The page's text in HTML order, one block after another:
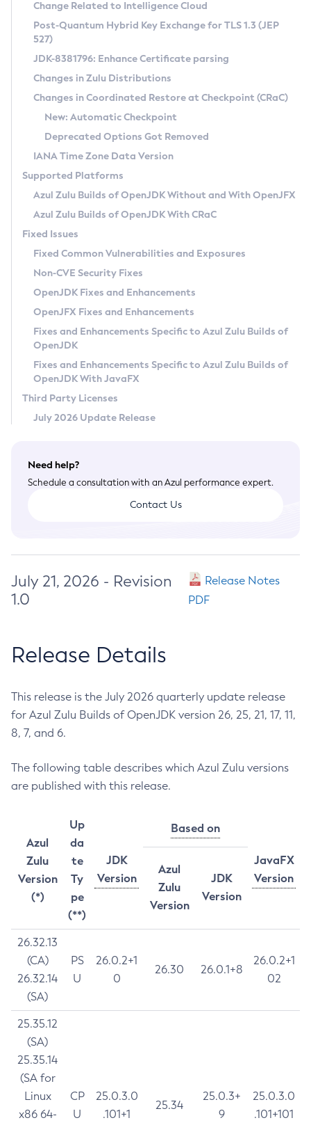
Supported (Zulu SA) on Linux
DEB
RPM
APK
Docker
Chainguard Docker
Free Distribution (Zulu CA) on Linux
DEB
RPM
APK
TAR.GZ
Docker
Paketo Buildpacks
Installing on Windows
Installing on macOS
Using SDKMAN! on Linux and macOS
Using Azul Metadata API
Updating Azul Zulu
Uninstalling Azul Zulu
Windows
macOS
Linux
Other Distributions
Managing Multiple Azul Zulu Versions
Windows
macOS
Linux
CVE and Version Search
CVE Search Tool
CVE History Tool
Version Search Tool
Commercial Compatibility Kit
IcedTea-Web
About IcedTea-Web
Release Notes
Download and Installation
How to Use IcedTea-Web
How to Use Deployment Ruleset
Configuration Options
Detailed Info
Versioning and Naming Conventions
Configuring Security Providers
Migrating Discovery to Metadata API
Timezone Updater
Incubator and Preview Features
Using Java Flight Recorder
FIPS integration in Zulu
Coordinated Restore at Checkpoint
(CRaC)
GC Log Analyzer
Azul Mission Control
Legal Notice
Privacy Policy
Legal
Terms of Use
Change Related to Intelligence Cloud
Post-Quantum Hybrid Key Exchange for TLS 1.3 (JEP
527)
JDK-8381796: Enhance Certificate parsing
Changes in Zulu Distributions
Changes in Coordinated Restore at Checkpoint (CRaC)
New: Automatic Checkpoint
Deprecated Options Got Removed
IANA Time Zone Data Version
Supported Platforms
Azul Zulu Builds of OpenJDK Without and With OpenJFX
Azul Zulu Builds of OpenJDK With CRaC
Fixed Issues
Fixed Common Vulnerabilities and Exposures
Non-CVE Security Fixes
OpenJDK Fixes and Enhancements
OpenJFX Fixes and Enhancements
Fixes and Enhancements Specific to Azul Zulu Builds of
OpenJDK
Fixes and Enhancements Specific to Azul Zulu Builds of
OpenJDK With JavaFX
Third Party Licenses
July 2026 Update Release
Need help?
Schedule a consultation with an Azul performance expert.
Contact Us
July 21, 2026 - Revision
1.0
Release Notes
PDF
Release Details
This release is the July 2026 quarterly update release
for Azul Zulu Builds of OpenJDK version 26, 25, 21, 17, 11,
8, 7, and 6.
The following table describes which Azul Zulu versions
are published with this release.
Azul
Zulu
Version
(*)
Up
da
te
Ty
pe
(**)
JDK
Version
Based on
JavaFX
Version
Azul
Zulu
Version
JDK
Version
26.32.13
(CA)
26.32.14
(SA)
PS
U
26.0.2+1
0
26.30 26.0.1+8
26.0.2+1
02
25.35.12
(SA)
25.35.14
(SA for
Linux
x86 64-
CP
U
25.0.3.0
.101+1
25.34
25.0.3+
9
25.0.3.0
.101+101